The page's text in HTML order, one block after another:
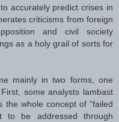
accurately predict crises in
criticisms from foreign
and civil society
as a holy grail of sorts for
mainly in two forms, one
some analysts lambast
the whole concept of “failed
to be addressed through